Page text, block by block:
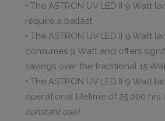
• The ASTRON UV LED II 9 Watt
require a ballast.
• The ASTRON UV LED II 9 Watt
consumes 9 Watt and offers
savings over the traditional 15
• The ASTRON UV LED II 9 Watt
operational lifetime of 25.000 hrs
constant use)